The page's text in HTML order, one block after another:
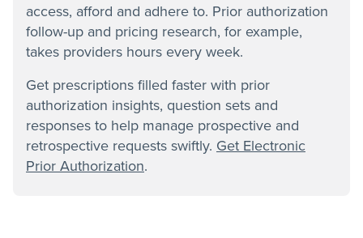
access, afford and adhere to. Prior authorization
follow-up and pricing research, for example,
takes providers hours every week.
Get prescriptions filled faster with prior
authorization insights, question sets and
responses to help manage prospective and
retrospective requests swiftly. Get Electronic
Prior Authorization.